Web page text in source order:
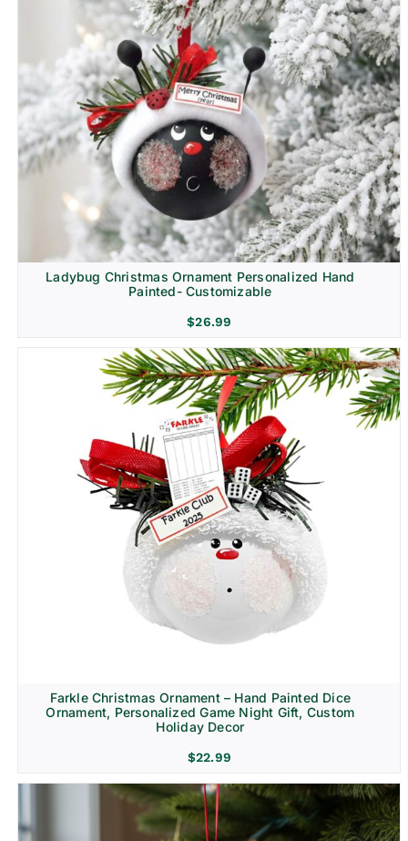
Ladybug Christmas Ornament Personalized Hand
Painted- Customizable
$26.99
Farkle Christmas Ornament – Hand Painted Dice
Ornament, Personalized Game Night Gift, Custom
Holiday Decor
$22.99